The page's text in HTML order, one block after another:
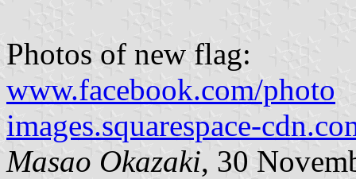
Photos of new flag:
www.facebook.com/photo
images.squarespace-
Masao Okazaki, 30